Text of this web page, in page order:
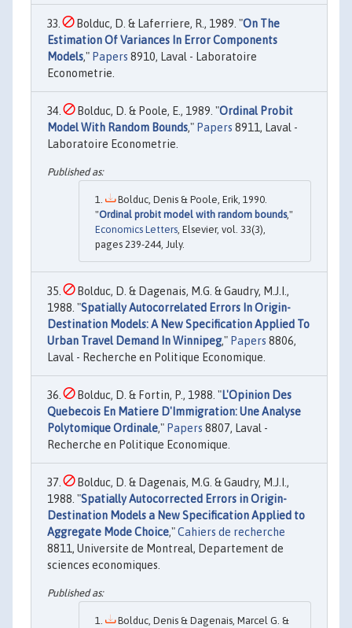
Bolduc, D. & Laferriere, R., 1989. "On The
Estimation Of Variances In Error Components
Models," Papers 8910, Laval - Laboratoire
Econometrie.
Bolduc, D. & Poole, E., 1989. "Ordinal Probit
Model With Random Bounds," Papers 8911, Laval -
Laboratoire Econometrie.
Bolduc, Denis & Poole, Erik, 1990.
"Ordinal probit model with random bounds,"
Economics Letters, Elsevier, vol. 33(3),
pages 239-244, July.
Bolduc, D. & Dagenais, M.G. & Gaudry, M.J.I.,
1988. "Spatially Autocorrelated Errors In Origin-
Destination Models: A New Specification Applied To
Urban Travel Demand In Winnipeg," Papers 8806,
Laval - Recherche en Politique Economique.
Bolduc, D. & Fortin, P., 1988. "L'Opinion Des
Quebecois En Matiere D'Immigration: Une Analyse
Polytomique Ordinale," Papers 8807, Laval -
Recherche en Politique Economique.
Bolduc, D. & Dagenais, M.G. & Gaudry, M.J.I.,
1988. "Spatially Autocorrected Errors in Origin-
Destination Models a New Specification Applied to
Aggregate Mode Choice,"Cahiers de recherche
8811, Universite de Montreal, Departement de
sciences economiques.
Bolduc, Denis & Dagenais, Marcel G. &